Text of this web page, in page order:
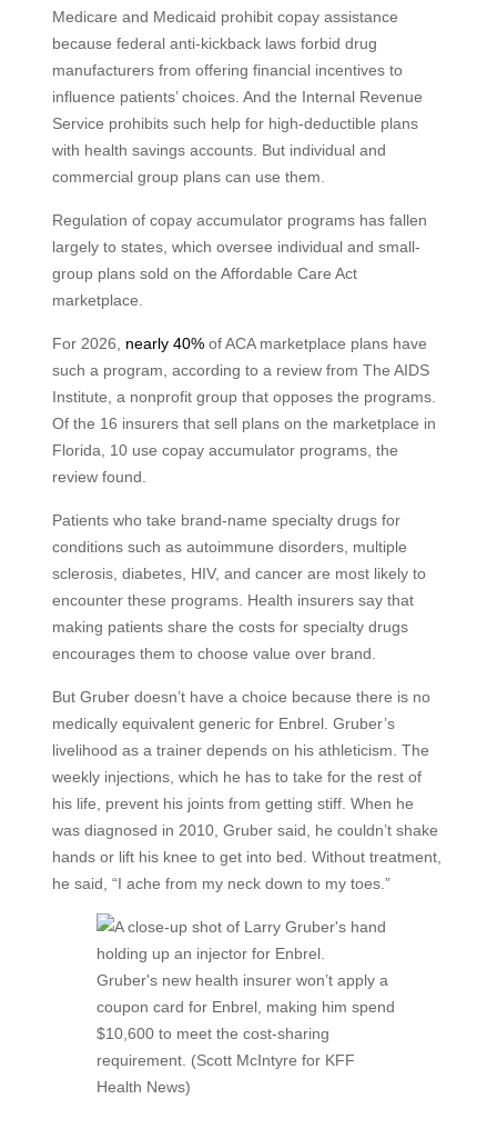
Medicare and Medicaid prohibit copay assistance
because federal anti-kickback laws forbid drug
manufacturers from offering financial incentives to
influence patients’ choices. And the Internal Revenue
Service prohibits such help for high-deductible plans
with health savings accounts. But individual and
commercial group plans can use them.
Regulation of copay accumulator programs has fallen
largely to states, which oversee individual and small-
group plans sold on the Affordable Care Act
marketplace.
For 2026, nearly 40%of ACA marketplace plans have
such a program, according to a review from The AIDS
Institute, a nonprofit group that opposes the programs.
Of the 16 insurers that sell plans on the marketplace in
Florida, 10 use copay accumulator programs, the
review found.
Patients who take brand-name specialty drugs for
conditions such as autoimmune disorders, multiple
sclerosis, diabetes, HIV, and cancer are most likely to
encounter these programs. Health insurers say that
making patients share the costs for specialty drugs
encourages them to choose value over brand.
But Gruber doesn’t have a choice because there is no
medically equivalent generic for Enbrel. Gruber’s
livelihood as a trainer depends on his athleticism. The
weekly injections, which he has to take for the rest of
his life, prevent his joints from getting stiff. When he
was diagnosed in 2010, Gruber said, he couldn’t shake
hands or lift his knee to get into bed. Without treatment,
he said, “I ache from my neck down to my toes.”
Gruber's new health insurer won’t apply a
coupon card for Enbrel, making him spend
$10,600 to meet the cost-sharing
requirement. (Scott McIntyre for KFF
Health News)